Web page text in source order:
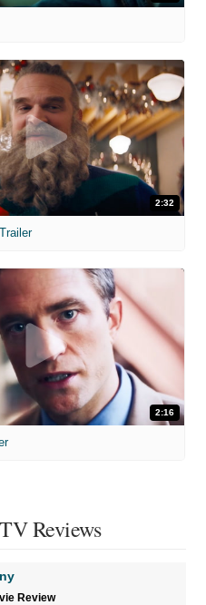
2:32
2:16
Reviews
Review